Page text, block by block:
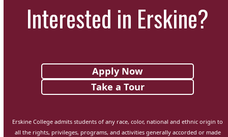
Interested in Erskine?
Apply Now
Take a Tour
Erskine College admits students of any race, color, national and ethnic origin to
all the rights, privileges, programs, and activities generally accorded or made